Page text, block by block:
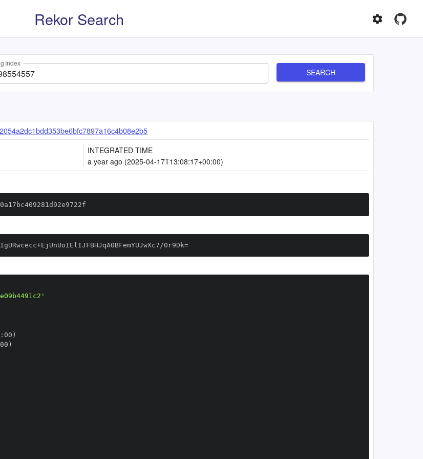
Rekor Search
Index
SEARCH
INTEGRATED TIME
a year ago (2025-04-17T13:08:17+00:00)
0r9Dk=
: